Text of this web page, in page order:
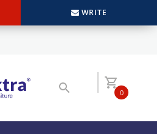
WRITE
0